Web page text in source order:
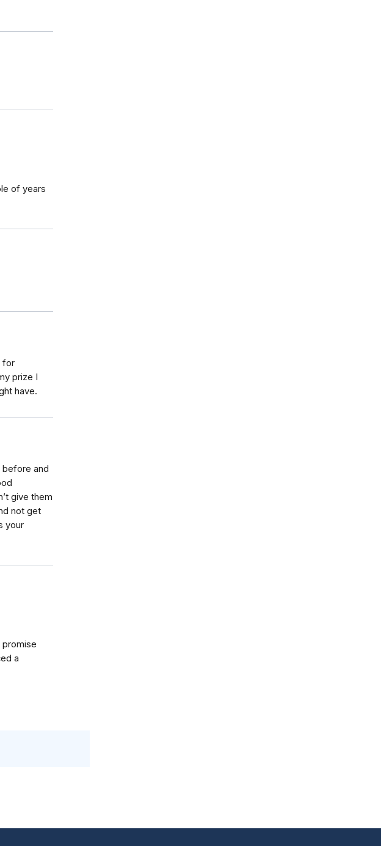
of years
for
prize I
have.
before and
give them
not get
your
promise
a